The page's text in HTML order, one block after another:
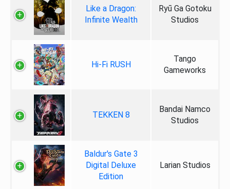
Like a Dragon:
Infinite Wealth
Ryū Ga Gotoku
Studios
Hi-Fi RUSH
Tango
Gameworks
TEKKEN 8
Bandai Namco
Studios
Baldur's Gate 3
Digital Deluxe
Edition
Larian Studios